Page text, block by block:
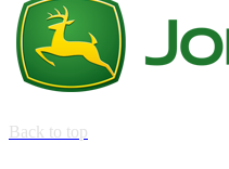
Back to top